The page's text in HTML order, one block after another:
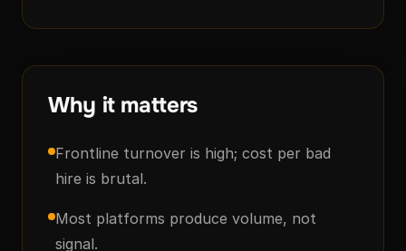
Why it matters
Frontline turnover is high; cost per bad
hire is brutal.
Most platforms produce volume, not
signal.